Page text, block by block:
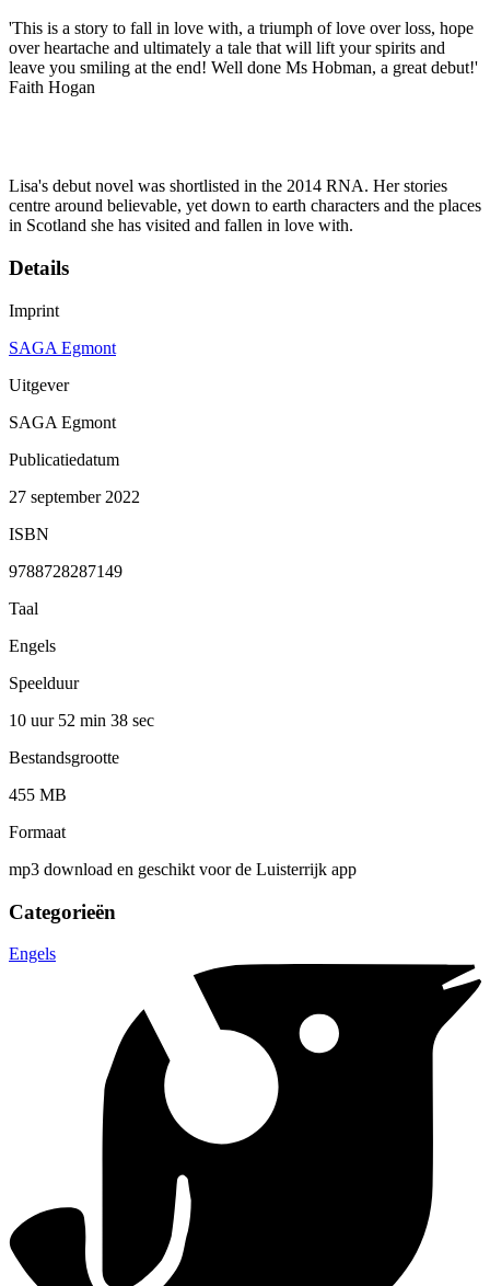
'This is a story to fall in love with, a triumph of love over loss, hope
over heartache and ultimately a tale that will lift your spirits and
leave you smiling at the end! Well done Ms Hobman, a great debut!'
Faith Hogan
Lisa's debut novel was shortlisted in the 2014 RNA. Her stories
centre around believable, yet down to earth characters and the places
in Scotland she has visited and fallen in love with.
Details
Imprint
SAGA Egmont
Uitgever
SAGA Egmont
Publicatiedatum
27 september 2022
ISBN
9788728287149
Taal
Engels
Speelduur
10 uur 52 min 38 sec
Bestandsgrootte
455 MB
Formaat
mp3 download en geschikt voor de Luisterrijk app
Categorieën
Engels